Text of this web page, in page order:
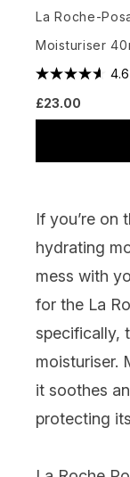
La Roche-
Moisturiser
4.6
£23.00
If you’re on
hydrating
mess with
for the La
specifically,
moisturiser.
it soothes
protecting